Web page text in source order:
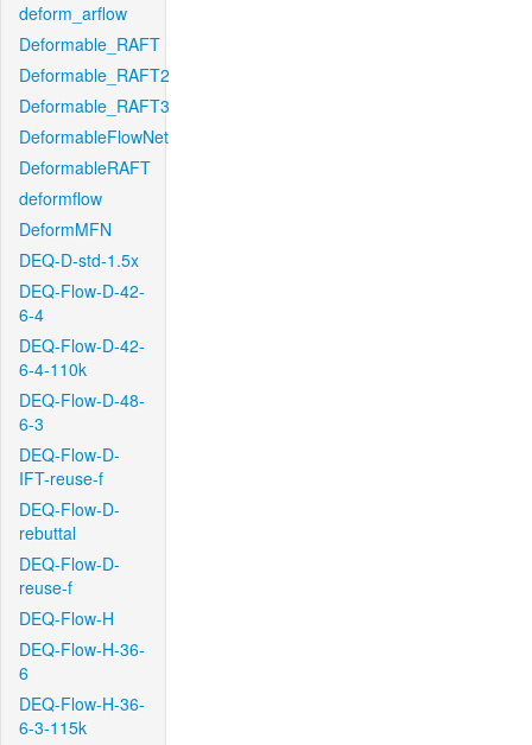
deform_arflow
Deformable_RAFT
Deformable_RAFT2
Deformable_RAFT3
DeformableFlowNet
DeformableRAFT
deformflow
DeformMFN
DEQ-D-std-1.5x
DEQ-Flow-D-42-
6-4
DEQ-Flow-D-42-
6-4-110k
DEQ-Flow-D-48-
6-3
DEQ-Flow-D-
IFT-reuse-f
DEQ-Flow-D-
rebuttal
DEQ-Flow-D-
reuse-f
DEQ-Flow-H
DEQ-Flow-H-36-
6
DEQ-Flow-H-36-
6-3-115k